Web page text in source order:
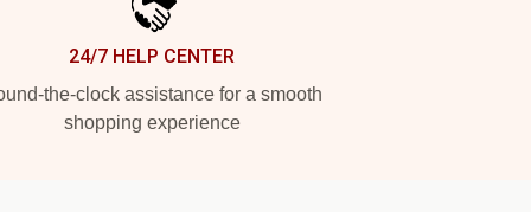
24/7 HELP CENTER
the-clock assistance for a smooth
shopping experience